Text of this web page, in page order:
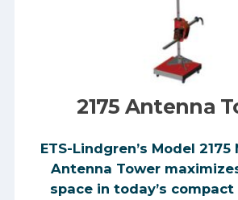
2175 Antenna
ETS-Lindgren’s Model
Antenna Tower
space in today’s compact